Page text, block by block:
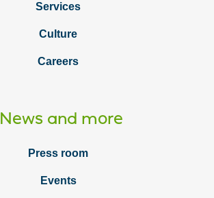
Services
Culture
Careers
News and more
Press room
Events